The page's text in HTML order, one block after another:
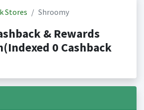
Stores Shroomy
& Rewards
0 Cashback